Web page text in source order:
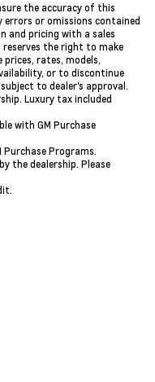
the accuracy of this
or omissions contained
and pricing with a sales
reserves the right to make
rates, models,
or to discontinue
to dealer's approval.
Luxury tax included
with GM Purchase
Programs.
the dealership. Please